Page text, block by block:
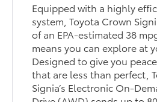
Equipped with a highly
system, Toyota Crown
of an EPA-estimated 38
means you can explore at
Designed to give you
that are less than perfect,
Signia’s Electronic On-